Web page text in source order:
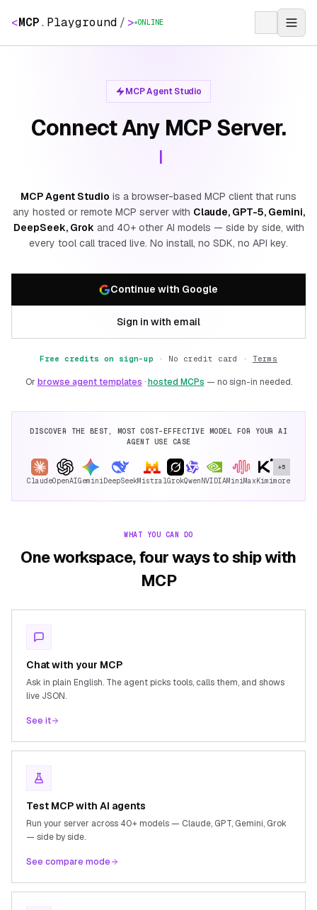
<MCP. Playground / > ONLINE
MCP Agent Studio
Connect Any MCP Server.
MCP Agent Studio is a browser-based MCP client that runs
any hosted or remote MCP server with Claude, GPT-5, Gemini,
DeepSeek, Grok and 40+ other AI models — side by side, with
every tool call traced live. No install, no SDK, no API key.
Continue with Google
Sign in with email
Free credits on sign-up · No credit card · Terms
Or browse agent templates ·hosted MCPs — no sign-in needed.
DISCOVER THE BEST, MOST COST-EFFECTIVE MODEL FOR YOUR AI
AGENT USE CASE
ClaudeOpenAIGeminiDeepSeekMistralGrokQwen NVIDIAMiniMaxKimi
+5
more
WHAT YOU CAN DO
One workspace, four ways to ship with
MCP
Chat with your MCP
Ask in plain English. The agent picks tools, calls them, and shows
live JSON.
See it
Test MCP with AI agents
Run your server across 40+ models — Claude, GPT, Gemini, Grok
— side by side.
See compare mode